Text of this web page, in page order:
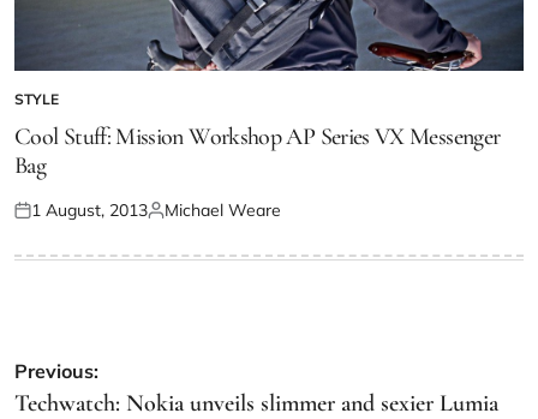
STYLE
Cool Stuff: Mission Workshop AP Series VX Messenger
Bag
1 August, 2013 Michael Weare
Previous:
Techwatch: Nokia unveils slimmer and sexier Lumia